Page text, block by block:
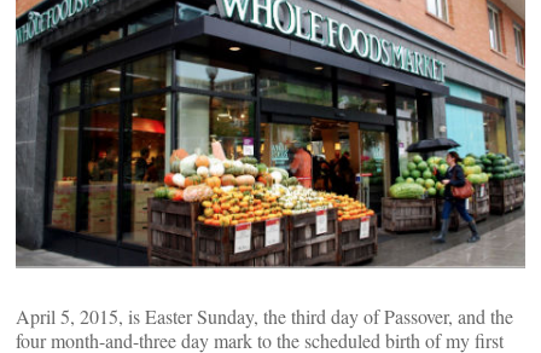
April 5, 2015, is Easter Sunday, the third day of Passover, and the
four month-and-three day mark to the scheduled birth of my first